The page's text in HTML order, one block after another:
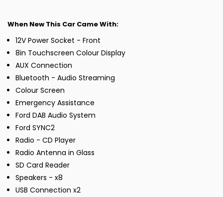
When New This Car Came With:
12V Power Socket - Front
8in Touchscreen Colour Display
AUX Connection
Bluetooth - Audio Streaming
Colour Screen
Emergency Assistance
Ford DAB Audio System
Ford SYNC2
Radio - CD Player
Radio Antenna in Glass
SD Card Reader
Speakers - x8
USB Connection x2